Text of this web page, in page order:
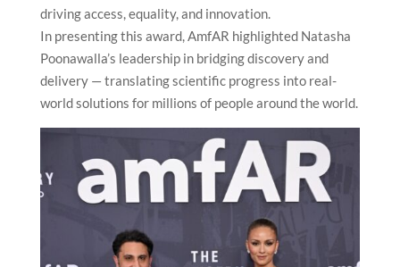
driving access, equality, and innovation.
In presenting this award, AmfAR highlighted Natasha
Poonawalla’s leadership in bridging discovery and
delivery — translating scientific progress into real-
world solutions for millions of people around the world.